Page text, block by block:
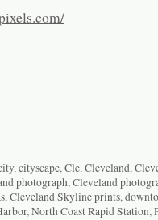
,cityscape,Cle,Cleveland,
photograph,Cleveland
,Cleveland Skyline prints,
,North Coast Rapid Station,